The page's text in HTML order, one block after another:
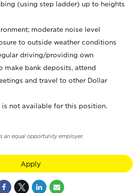
(using step ladder) up to heights
moderate noise level
to outside weather conditions
driving/providing own
make bank deposits, attend
and travel to other Dollar
is not available for this position.
an equal opportunity employer.
Apply